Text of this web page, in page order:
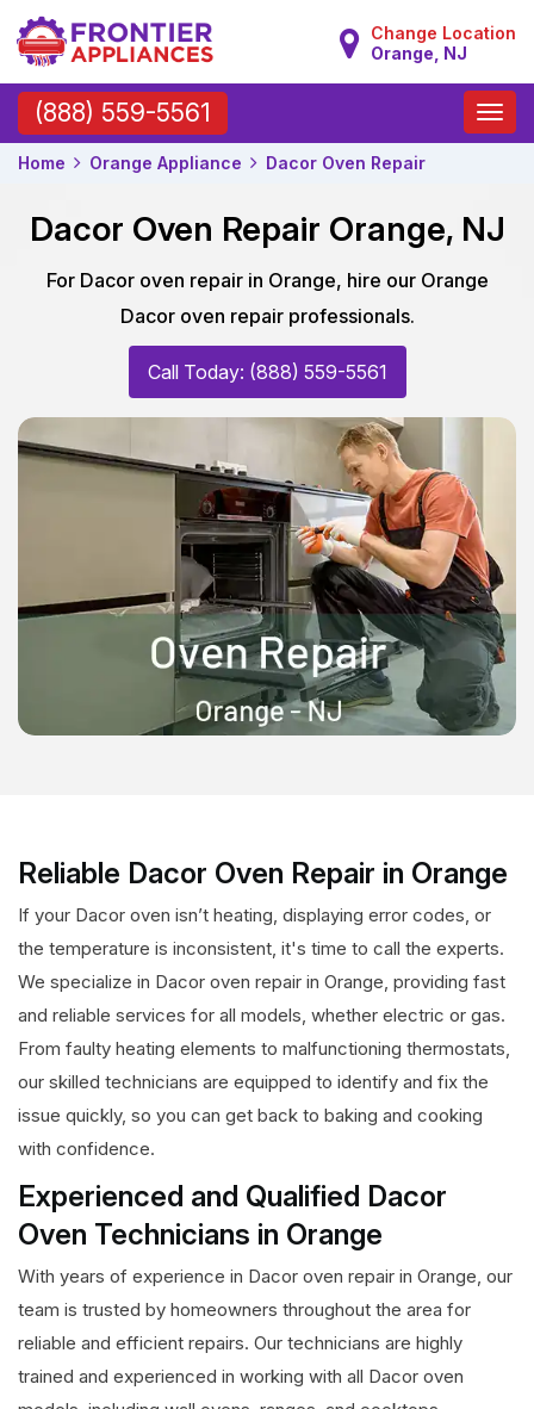
Change Location
Orange, NJ
(888) 559-5561
Toggle
Home Orange Appliance Dacor Oven Repair
Dacor Oven Repair Orange, NJ
For Dacor oven repair in Orange, hire our Orange
Dacor oven repair professionals.
Call Today: (888) 559-5561
Reliable Dacor Oven Repair in Orange
If your Dacor oven isn’t heating, displaying error codes, or
the temperature is inconsistent, it's time to call the experts.
We specialize in Dacor oven repair in Orange, providing fast
and reliable services for all models, whether electric or gas.
From faulty heating elements to malfunctioning thermostats,
our skilled technicians are equipped to identify and fix the
issue quickly, so you can get back to baking and cooking
with confidence.
Experienced and Qualified Dacor
Oven Technicians in Orange
With years of experience in Dacor oven repair in Orange, our
team is trusted by homeowners throughout the area for
reliable and efficient repairs. Our technicians are highly
trained and experienced in working with all Dacor oven